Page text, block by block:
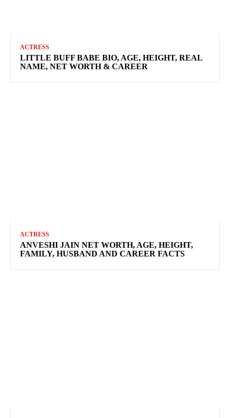
ACTRESS
LITTLE BUFF BABE BIO, AGE, HEIGHT, REAL
NAME, NET WORTH & CAREER
ACTRESS
ANVESHI JAIN NET WORTH, AGE, HEIGHT,
FAMILY, HUSBAND AND CAREER FACTS